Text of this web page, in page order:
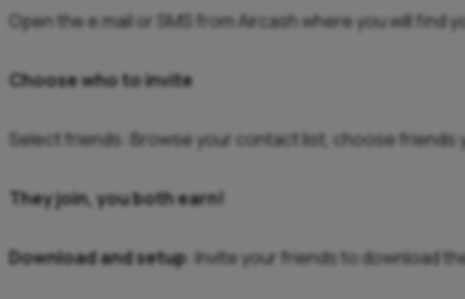
Open the e mail or SMS from Aircash where you will find
Choose who to invite
Select friends: Browse your contact list, choose friends
They join, you both earn!
Download and setup: Invite your friends to download